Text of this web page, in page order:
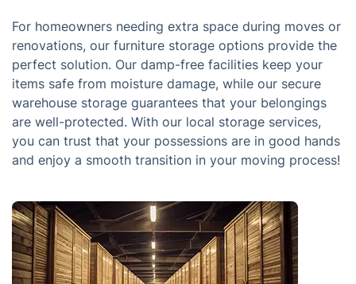
For homeowners needing extra space during moves or
renovations, our furniture storage options provide the
perfect solution. Our damp-free facilities keep your
items safe from moisture damage, while our secure
warehouse storage guarantees that your belongings
are well-protected. With our local storage services,
you can trust that your possessions are in good hands
and enjoy a smooth transition in your moving process!